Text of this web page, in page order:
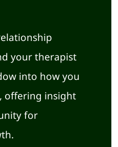
your therapist
into how you
offering insight
for